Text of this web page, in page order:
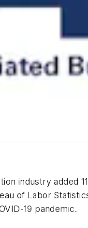
industry added
of Labor
19 pandemic.